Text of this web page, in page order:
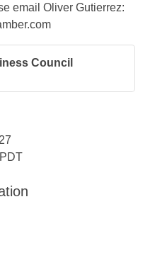
email Oliver Gutierrez:
Council